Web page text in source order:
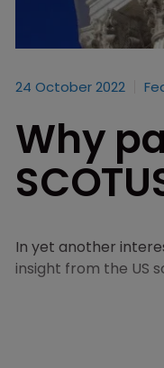
24 October 2022
Why
In yet another
insight from the US